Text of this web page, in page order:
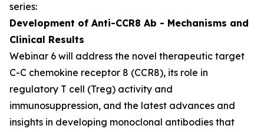
series:
Development of Anti-CCR8 Ab - Mechanisms and
Clinical Results
Webinar 6 will address the novel therapeutic target
C-C chemokine receptor 8 (CCR8), its role in
regulatory T cell (Treg) activity and
immunosuppression, and the latest advances and
insights in developing monoclonal antibodies that